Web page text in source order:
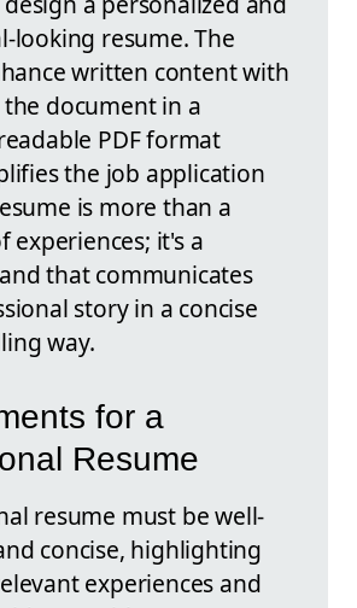
looking resume. The
written content with
document in a
PDF format
the job application
is more than a
experiences; it's a
that communicates
story in a concise
way.
for a
Resume
resume must be well-
concise, highlighting
experiences and